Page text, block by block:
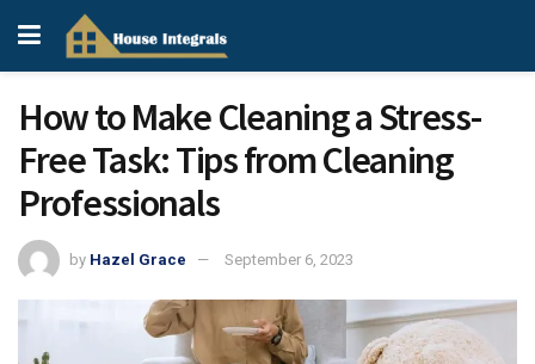
How to Make Cleaning a Stress-
Free Task: Tips from Cleaning
Professionals
by Hazel Grace September 6, 2023